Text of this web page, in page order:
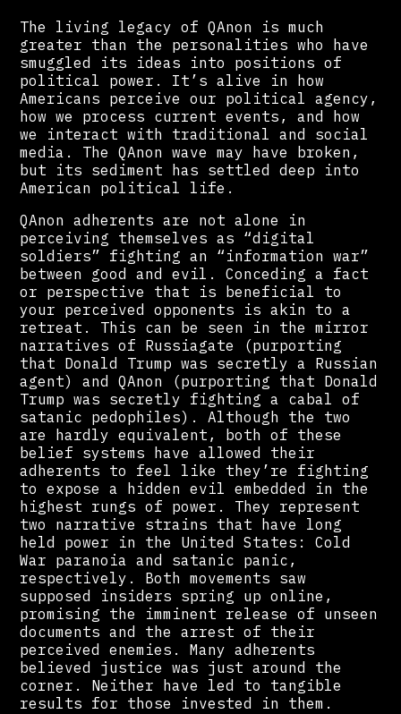
The living legacy of QAnon is much
greater than the personalities who have
smuggled its ideas into positions of
political power. It’s alive in how
Americans perceive our political agency,
how we process current events, and how
we interact with traditional and social
media. The QAnon wave may have broken,
but its sediment has settled deep into
American political life.
QAnon adherents are not alone in
perceiving themselves as “digital
soldiers” fighting an “information war”
between good and evil. Conceding a fact
or perspective that is beneficial to
your perceived opponents is akin to a
retreat. This can be seen in the mirror
narratives of Russiagate (purporting
that Donald Trump was secretly a Russian
agent) and QAnon (purporting that Donald
Trump was secretly fighting a cabal of
satanic pedophiles). Although the two
are hardly equivalent, both of these
belief systems have allowed their
adherents to feel like they’re fighting
to expose a hidden evil embedded in the
highest rungs of power. They represent
two narrative strains that have long
held power in the United States: Cold
War paranoia and satanic panic,
respectively. Both movements saw
supposed insiders spring up online,
promising the imminent release of unseen
documents and the arrest of their
perceived enemies. Many adherents
believed justice was just around the
corner. Neither have led to tangible
results for those invested in them.